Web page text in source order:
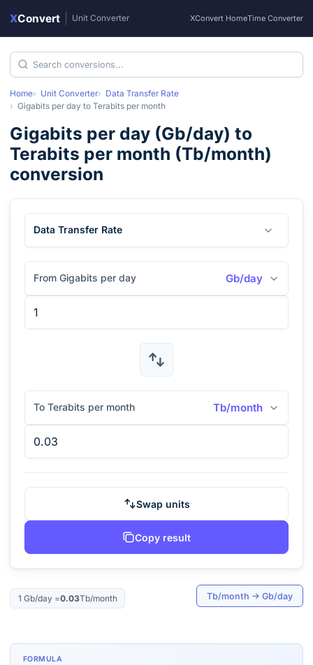
XConvert Unit Converter XConvert HomeTime Converter
Home Unit Converter
Data Transfer Rate
Gigabits per day to Terabits per month
Gigabits per day (Gb/day) to
Terabits per month (Tb/month)
conversion
Data Transfer Rate
From Gigabits per day Gb/day
To Terabits per month Tb/month
Swap units
Copy result
1 Gb/day =0.03Tb/month Tb/month → Gb/day
FORMULA